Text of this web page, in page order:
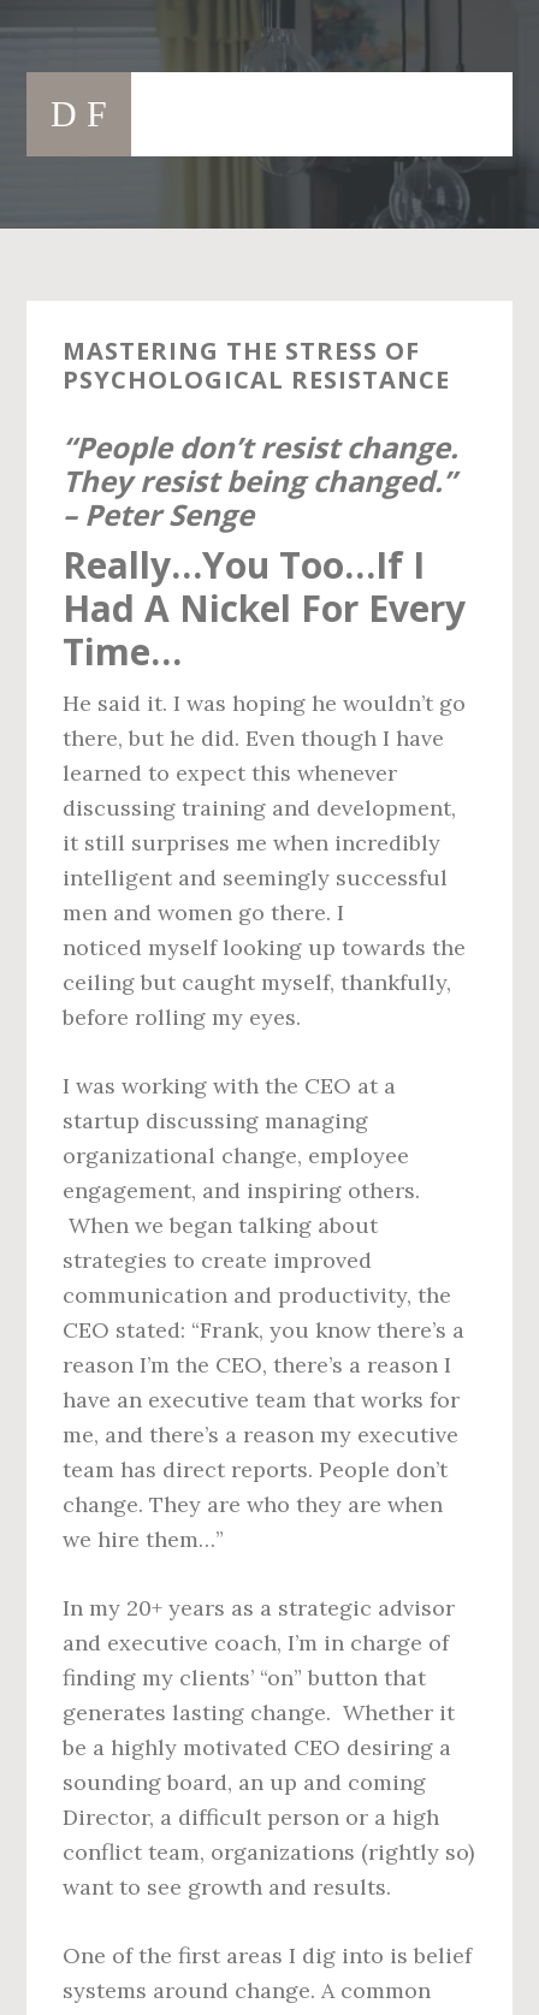
D F
Main
navigation
MASTERING THE STRESS OF
PSYCHOLOGICAL RESISTANCE
“People don’t resist change.
They resist being changed.”
– Peter Senge
Really…You Too…If I
Had A Nickel For Every
Time…
He said it. I was hoping he wouldn’t go
there, but he did. Even though I have
learned to expect this whenever
discussing training and development,
it still surprises me when incredibly
intelligent and seemingly successful
men and women go there. I
noticed myself looking up towards the
ceiling but caught myself, thankfully,
before rolling my eyes.
I was working with the CEO at a
startup discussing managing
organizational change, employee
engagement, and inspiring others.
When we began talking about
strategies to create improved
communication and productivity, the
CEO stated: “Frank, you know there’s a
reason I’m the CEO, there’s a reason I
have an executive team that works for
me, and there’s a reason my executive
team has direct reports. People don’t
change. They are who they are when
we hire them…”
In my 20+ years as a strategic advisor
and executive coach, I’m in charge of
finding my clients’ “on” button that
generates lasting change. Whether it
be a highly motivated CEO desiring a
sounding board, an up and coming
Director, a difficult person or a high
conflict team, organizations (rightly so)
want to see growth and results.
One of the first areas I dig into is belief
systems around change. A common